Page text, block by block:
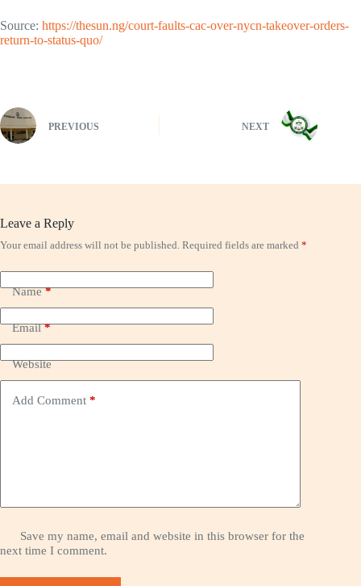
Source: https://thesun.ng/court-faults-cac-over-nycn-takeover-orders-
return-to-status-quo/
PREVIOUS NEXT
Leave a Reply
Your email address will not be published. Required fields are marked *
Name*
Email*
Website
Add Comment *
Save my name, email and website in this browser for the
next time I comment.